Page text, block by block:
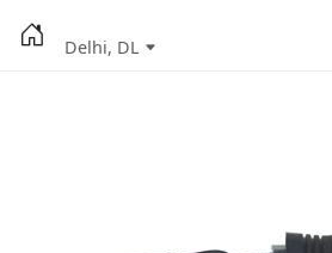
Delhi, DL